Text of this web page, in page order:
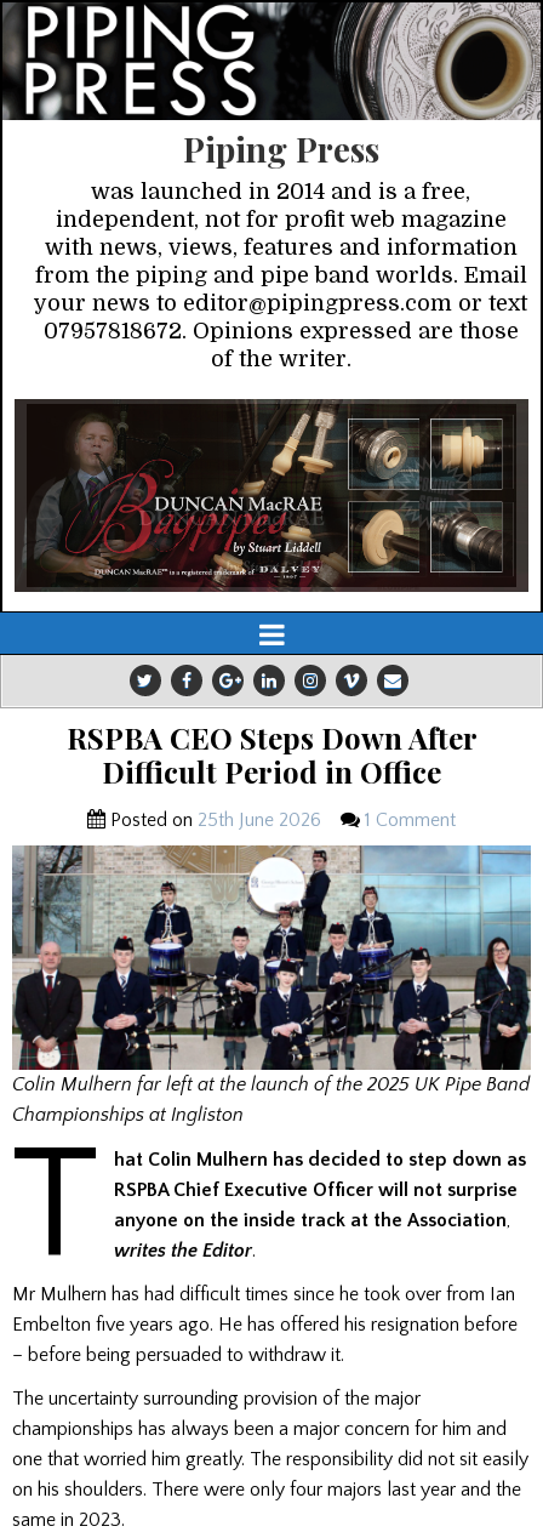
Piping Press
was launched in 2014 and is a free,
independent, not for profit web magazine
with news, views, features and information
from the piping and pipe band worlds. Email
your news to editor@pipingpress.com or text
07957818672. Opinions expressed are those
of the writer.
RSPBA CEO Steps Down After
Difficult Period in Office
Posted on 25th June 2026 1 Comment
Colin Mulhern far left at the launch of the 2025 UK Pipe Band
Championships at Ingliston
T
hat Colin Mulhern has decided to step down as
RSPBA Chief Executive Officer will not surprise
anyone on the inside track at the Association
writes the Editor.
Mr Mulhern has had difficult times since he took over from Ian
Embelton five years ago. He has offered his resignation before
– before being persuaded to withdraw it.
The uncertainty surrounding provision of the major
championships has always been a major concern for him and
one that worried him greatly. The responsibility did not sit easily
on his shoulders. There were only four majors last year and the
same in 2023.